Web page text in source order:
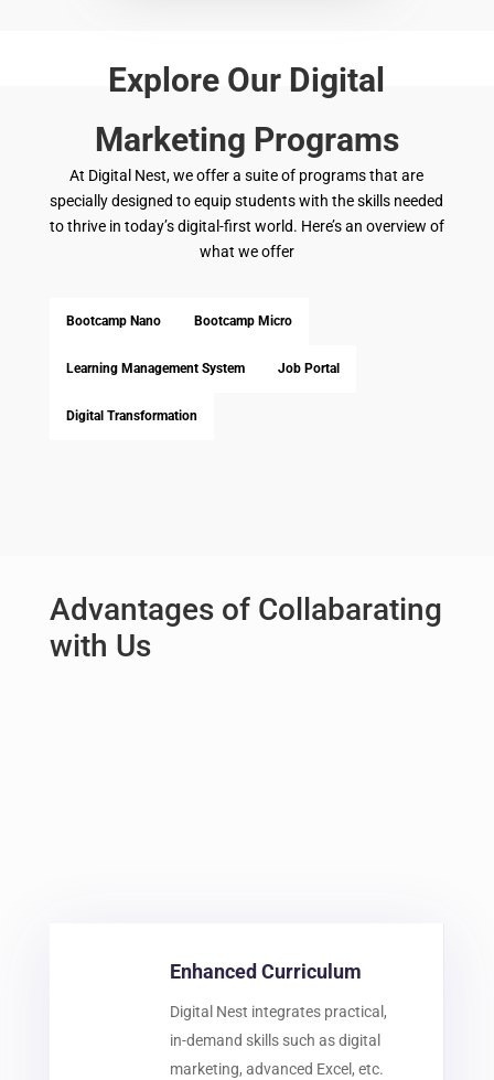
Explore Our Digital
Marketing Programs
At Digital Nest, we offer a suite of programs that are
specially designed to equip students with the skills needed
to thrive in today’s digital-first world. Here’san overview of
what we offer
Bootcamp Nano Bootcamp Micro
Learning Management System Job Portal
Digital Transformation
Advantages of Collabarating
with Us
Enhanced Curriculum
Digital Nest integrates practical,
in-demand skills such as digital
marketing, advanced Excel, etc.